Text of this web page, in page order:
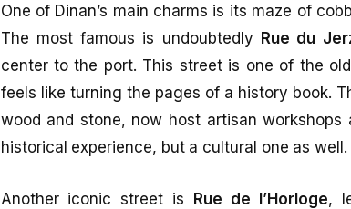
One of Dinan’s main charms is its maze of
The most famous is undoubtedly Rue du
center to the port. This street is one of the
feels like turning the pages of a history book.
wood and stone, now host artisan
historical experience, but a cultural one as well.
Another iconic street is Rue de l’Horloge,